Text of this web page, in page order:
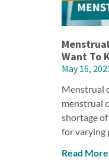
Want To
May 16,
Menstrual
menstrual
shortage
for varying
Read More